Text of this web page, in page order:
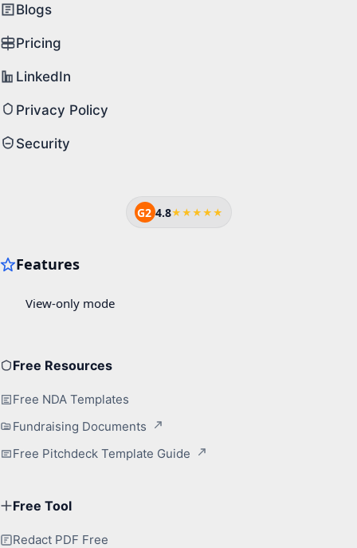
Blogs
Pricing
LinkedIn
Privacy Policy
Security
G2 4.8★★★★★
Free Resources
Free NDA Templates
Fundraising Documents
Free Pitchdeck Template Guide
Free Tool
Redact PDF Free